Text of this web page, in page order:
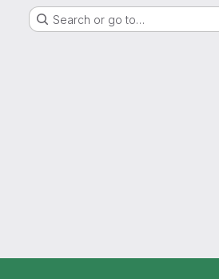
Search or go to…